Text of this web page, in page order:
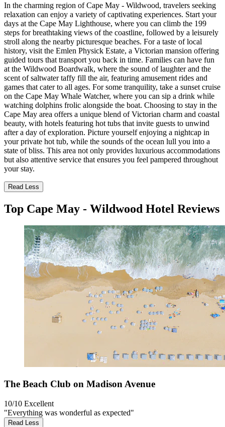
In the charming region of Cape May - Wildwood, travelers seeking
relaxation can enjoy a variety of captivating experiences. Start your
days at the Cape May Lighthouse, where you can climb the 199
steps for breathtaking views of the coastline, followed by a leisurely
stroll along the nearby picturesque beaches. For a taste of local
history, visit the Emlen Physick Estate, a Victorian mansion offering
guided tours that transport you back in time. Families can have fun
at the Wildwood Boardwalk, where the sound of laughter and the
scent of saltwater taffy fill the air, featuring amusement rides and
games that cater to all ages. For some tranquility, take a sunset cruise
on the Cape May Whale Watcher, where you can sip a drink while
watching dolphins frolic alongside the boat. Choosing to stay in the
Cape May area offers a unique blend of Victorian charm and coastal
beauty, with hotels featuring hot tubs that invite guests to unwind
after a day of exploration. Picture yourself enjoying a nightcap in
your private hot tub, while the sounds of the ocean lull you into a
state of bliss. This area not only provides luxurious accommodations
but also attentive service that ensures you feel pampered throughout
your stay.
Read Less
Top Cape May - Wildwood Hotel Reviews
The Beach Club on Madison Avenue
10/10 Excellent
"Everything was wonderful as expected"
Read Less